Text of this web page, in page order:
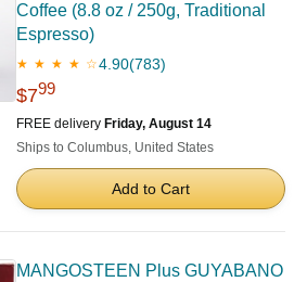
Coffee (8.8 oz / 250g, Traditional
Espresso)
★ ★ ★ ★ ☆4.90(783)
$799
FREE delivery Friday, August 14
Ships to Columbus, United States
Add to Cart
MANGOSTEEN Plus GUYABANO